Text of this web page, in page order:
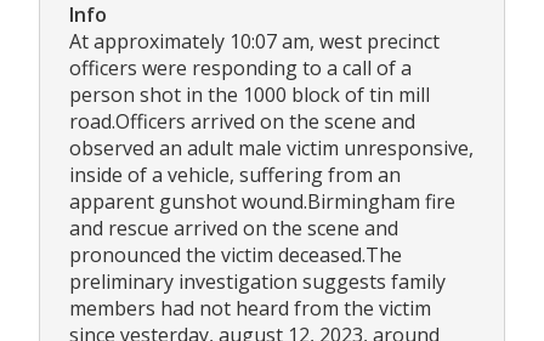
Info
At approximately 10:07 am, west precinct
officers were responding to a call of a
person shot in the 1000 block of tin mill
road.Officers arrived on the scene and
observed an adult male victim unresponsive,
inside of a vehicle, suffering from an
apparent gunshot wound.Birmingham fire
and rescue arrived on the scene and
pronounced the victim deceased.The
preliminary investigation suggests family
members had not heard from the victim
since yesterday, august 12, 2023, around